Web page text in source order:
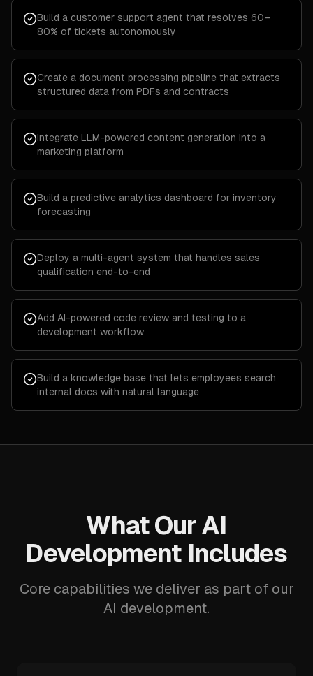
Build a customer support agent that resolves 60–
80% of tickets autonomously
Create a document processing pipeline that extracts
structured data from PDFs and contracts
Integrate LLM-powered content generation into a
marketing platform
Build a predictive analytics dashboard for inventory
forecasting
Deploy a multi-agent system that handles sales
qualification end-to-end
Add AI-powered code review and testing to a
development workflow
Build a knowledge base that lets employees search
internal docs with natural language
What Our AI
Development Includes
Core capabilities we deliver as part of our
AI development.